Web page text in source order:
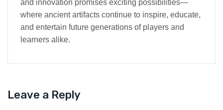
and innovation promises exciting possibilities—
where ancient artifacts continue to inspire, educate,
and entertain future generations of players and
learners alike.
Leave a Reply